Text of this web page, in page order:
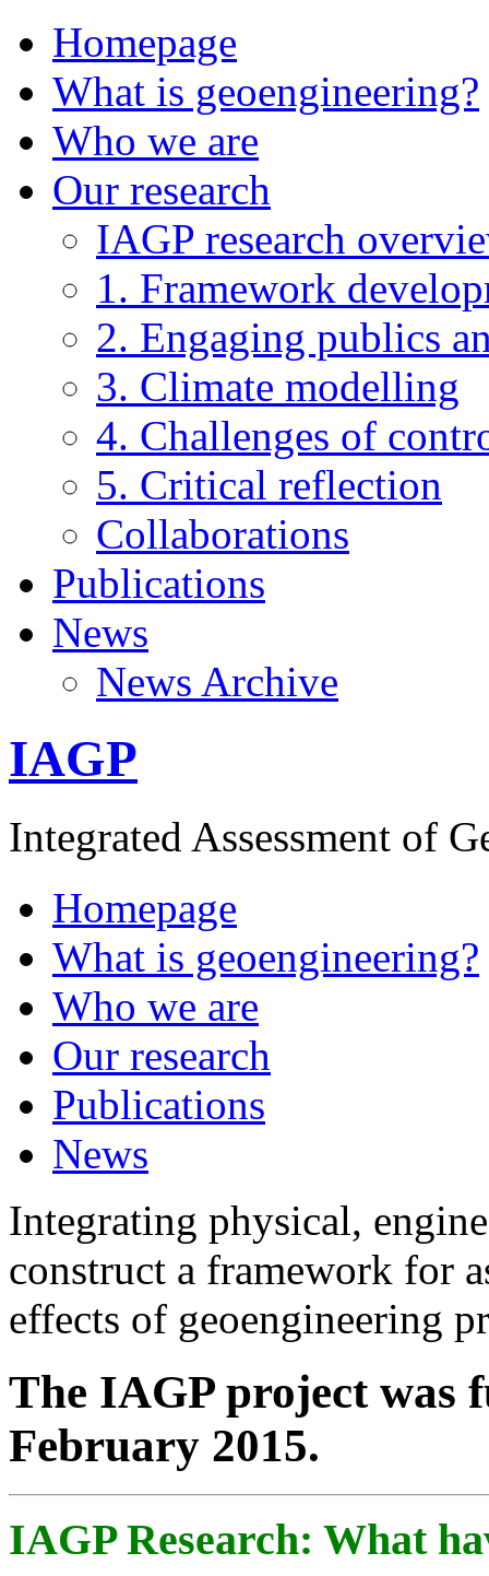
Homepage
What is geoengineering?
Who we are
Our research
IAGP research
1. Framework
2. Engaging publics
3. Climate modelling
4. Challenges of
5. Critical reflection
Collaborations
Publications
News
News Archive
IAGP
Integrated Assessment of
Homepage
What is geoengineering?
Who we are
Our research
Publications
News
Integrating physical,
construct a framework for
effects of geoengineering
The IAGP project was
February 2015.
IAGP Research: What